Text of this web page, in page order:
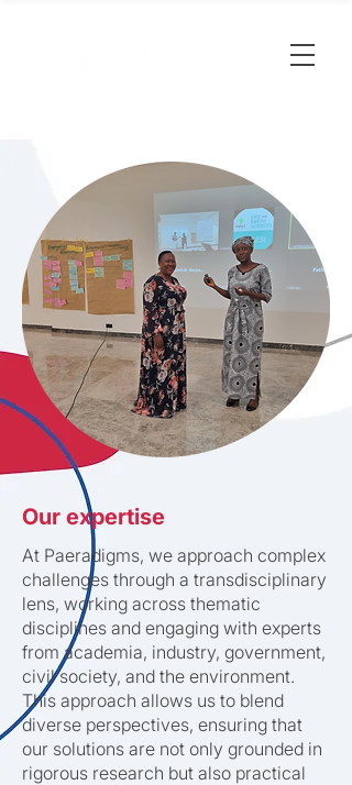
Our expertise
At Paeradigms, we approach complex
challenges through a transdisciplinary
lens, working across thematic
disciplines and engaging with experts
from academia, industry, government,
civil society, and the environment.
This approach allows us to blend
diverse perspectives, ensuring that
our solutions are not only grounded in
rigorous research but also practical